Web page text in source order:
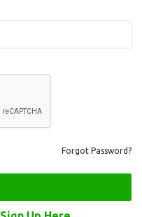
Forgot Password?